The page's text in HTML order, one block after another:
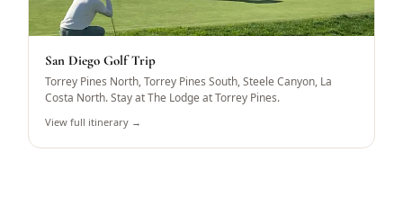
San Diego Golf Trip
Torrey Pines North, Torrey Pines South, Steele Canyon, La
Costa North. Stay at The Lodge at Torrey Pines.
View full itinerary →